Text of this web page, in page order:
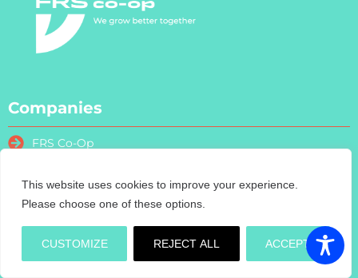
This website uses cookies to improve your experience.
Please choose one of these options.
CUSTOMIZE REJECT ALL ACCEPT
Companies
FRS Co-Op
FRS Fencing
FRS Training
FRS Recruitment
FRS Contract Services